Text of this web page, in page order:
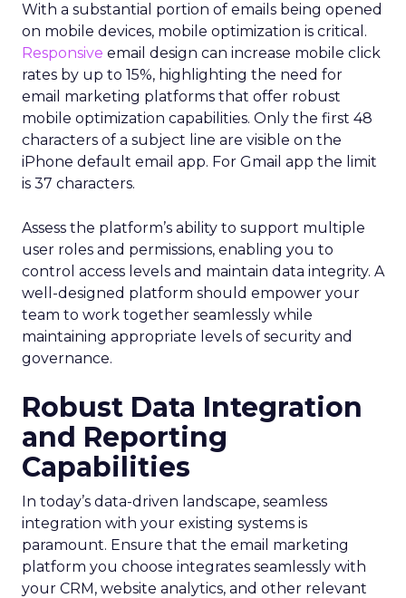
With a substantial portion of emails being opened
on mobile devices, mobile optimization is critical.
Responsive email design can increase mobile click
rates by up to 15%, highlighting the need for
email marketing platforms that offer robust
mobile optimization capabilities​. Only the first 48
characters of a subject line are visible on the
iPhone default email app. For Gmail app the limit
is 37 characters.
Assess the platform’s ability to support multiple
user roles and permissions, enabling you to
control access levels and maintain data integrity. A
well-designed platform should empower your
team to work together seamlessly while
maintaining appropriate levels of security and
governance.
Robust Data Integration
and Reporting
Capabilities
In today’s data-driven landscape, seamless
integration with your existing systems is
paramount. Ensure that the email marketing
platform you choose integrates seamlessly with
your CRM, website analytics, and other relevant